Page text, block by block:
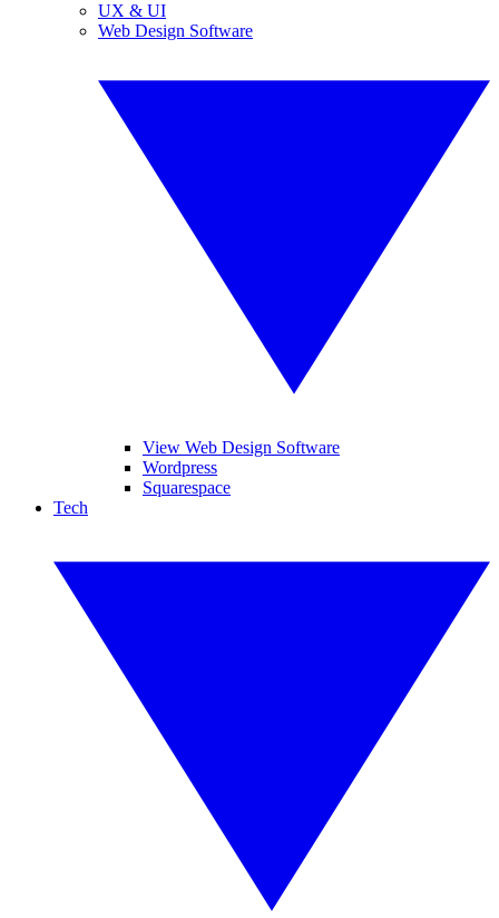
UX & UI
Web Design Software
View Web Design Software
Wordpress
Squarespace
Tech